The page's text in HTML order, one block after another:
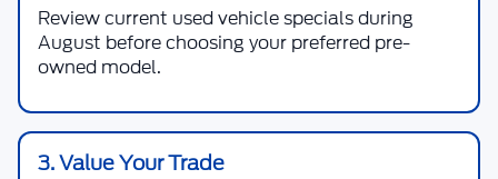
Review current used vehicle specials during
August before choosing your preferred pre-
owned model.
3. Value Your Trade